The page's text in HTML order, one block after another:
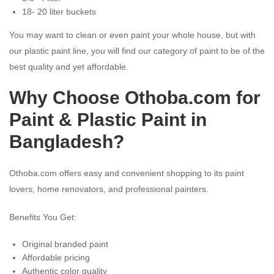
18- 20 liter buckets
You may want to clean or even paint your whole house, but with
our plastic paint line, you will find our category of paint to be of the
best quality and yet affordable.
Why Choose Othoba.com for
Paint & Plastic Paint in
Bangladesh?
Othoba.com offers easy and convenient shopping to its paint
lovers, home renovators, and professional painters.
Benefits You Get:
Original branded paint
Affordable pricing
Authentic color quality